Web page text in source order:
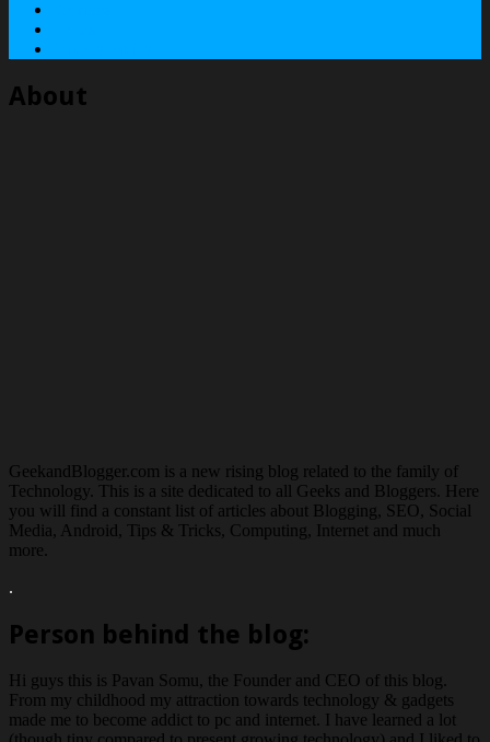
About
GeekandBlogger.com is a new rising blog related to the family of
Technology. This is a site dedicated to all Geeks and Bloggers. Here
you will find a constant list of articles about Blogging, SEO, Social
Media, Android, Tips & Tricks, Computing, Internet and much
more.
.
Person behind the blog:
Hi guys this is Pavan Somu, the Founder and CEO of this blog.
From my childhood my attraction towards technology & gadgets
made me to become addict to pc and internet. I have learned a lot